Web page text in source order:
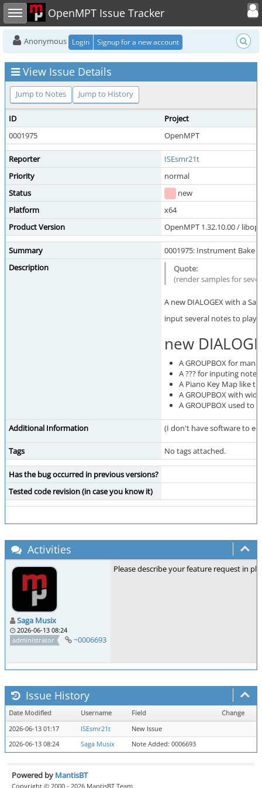
Toggle sidebar OpenMPT Issue Tracker
Toggle
Anonymous Login Signup for a new account
View Issue Details
Jump to Notes Jump to History
ID
Project
0001975
OpenMPT
Reporter
ISEsmr21t
Priority
normal
Status
new
Platform
x64
Product Version
OpenMPT 1.32.10.00 /
Summary
0001975: Instrument Bake
Description
(render samples for
A new DIALOGEX with a
input several notes to play
new
A GROUPBOX for
A ??? for inputing notes
A Piano Key Map like
A GROUPBOX with
A GROUPBOX used to
Additional Information (I don't have software to
Tags No tags attached.
Has the bug occurred in previous versions?
Tested code revision (in case you know it)
Activities
Saga Musix
2026-06-13 08:24
administrator
~0006693
Please describe your feature request in
Issue History
Date Modified Username Field
Change
2026-06-13 01:17
ISEsmr21t
New Issue
2026-06-13 08:24
Saga Musix Note Added: 0006693
Powered by MantisBT
Copyright © 2000 - 2026 MantisBT Team